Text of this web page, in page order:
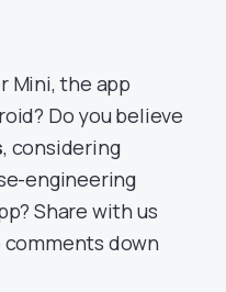
Mini, the app
Do you believe
, considering
engineering
Share with us
down